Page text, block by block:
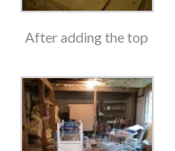
After adding the top